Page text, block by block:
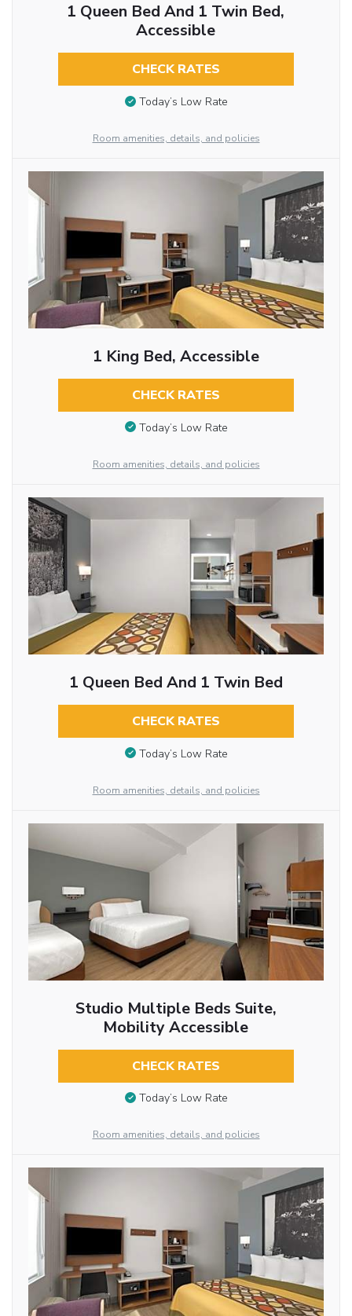
1 Queen Bed And 1 Twin Bed,
Accessible
CHECK RATES
Today’s Low Rate
Room amenities, details, and policies
1 King Bed, Accessible
CHECK RATES
Today’s Low Rate
Room amenities, details, and policies
1 Queen Bed And 1 Twin Bed
CHECK RATES
Today’s Low Rate
Room amenities, details, and policies
Studio Multiple Beds Suite,
Mobility Accessible
CHECK RATES
Today’s Low Rate
Room amenities, details, and policies